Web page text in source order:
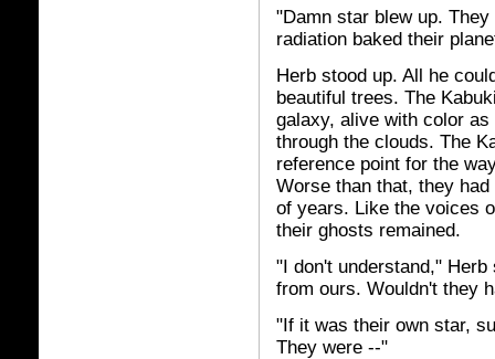
"Damn star blew up.
radiation baked their
Herb stood up. All he
beautiful trees. The
galaxy, alive with color
through the clouds. The
reference point for the
Worse than that, they
of years. Like the voices
their ghosts remained.
"I don't understand,"
from ours. Wouldn't they
"If it was their own star,
They were --"